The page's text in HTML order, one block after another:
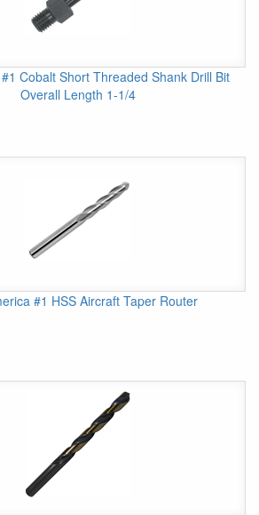
Cobalt Short Threaded Shank Drill Bit
Overall Length 1-1/4
#1 HSS Aircraft Taper Router